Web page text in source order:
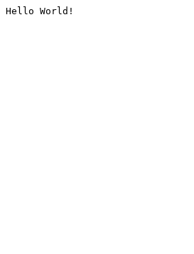
Hello World!